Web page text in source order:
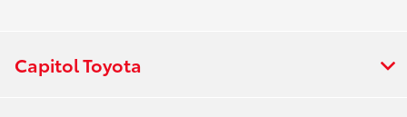
Capitol Toyota